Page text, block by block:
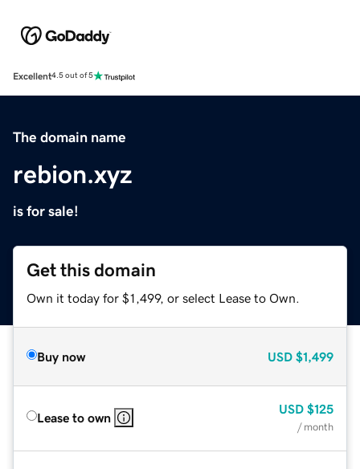
Excellent4.5 out of 5
The domain name
rebion.xyz
is for sale!
Get this domain
Own it today for $1,499, or select Lease to Own.
Buy now USD $1,499
Lease to own
USD $125
/ month